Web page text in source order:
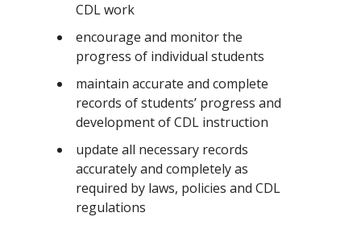
CDL work
encourage and monitor the
progress of individual students
maintain accurate and complete
records of students’ progress and
development of CDL instruction
update all necessary records
accurately and completely as
required by laws, policies and CDL
regulations